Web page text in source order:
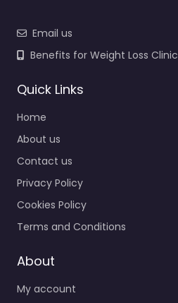
Email us
Benefits for Weight Loss Clinic
Quick Links
Home
About us
Contact us
Privacy Policy
Cookies Policy
Terms and Conditions
About
My account